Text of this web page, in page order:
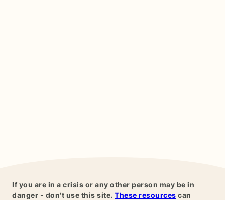
If you are in a crisis or any other person may be in
danger - don't use this site. These resources can